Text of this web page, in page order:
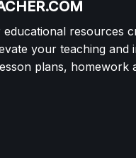
resources
your teaching
plans, homework